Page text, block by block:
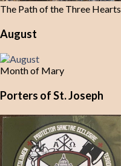
The Path of the Three Hearts
August
Month of Mary
Porters of St. Joseph